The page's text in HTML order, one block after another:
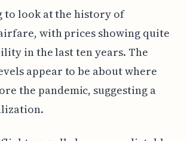
to look at the history of
with prices showing quite
in the last ten years. The
appear to be about where
the pandemic, suggesting a